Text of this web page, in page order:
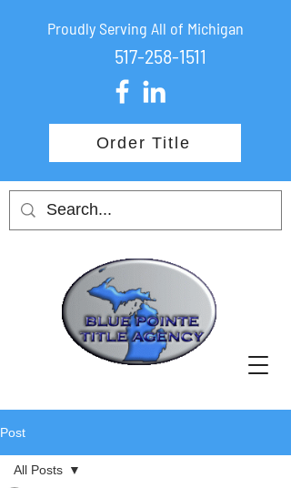
Proudly Serving All of Michigan
517-258-1511
Order Title
Post
All Posts